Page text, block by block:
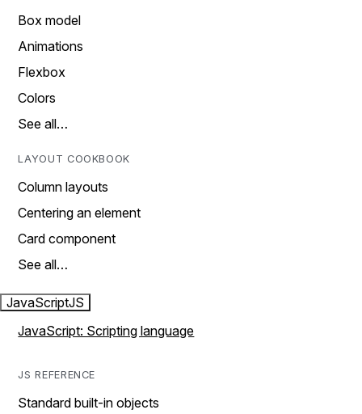
Box model
Animations
Flexbox
Colors
See all…
LAYOUT COOKBOOK
Column layouts
Centering an element
Card component
See all…
JavaScriptJS
JavaScript: Scripting language
JS REFERENCE
Standard built-in objects